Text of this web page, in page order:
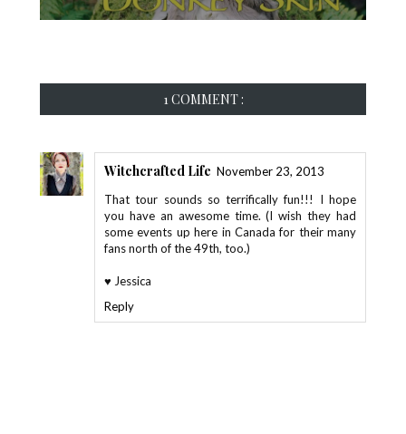
1 COMMENT :
Witchcrafted Life November 23, 2013
That tour sounds so terrifically fun!!! I hope
you have an awesome time. (I wish they had
some events up here in Canada for their many
fans north of the 49th, too.)
♥ Jessica
Reply